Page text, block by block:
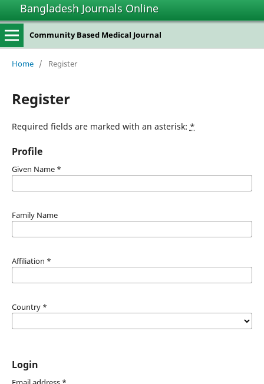
Bangladesh Journals Online
Community Based Medical Journal
Home / Register
Register
Required fields are marked with an asterisk: *
Profile
Given Name *
Family Name
Affiliation *
Country *
Login